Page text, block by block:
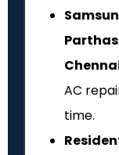
AC
time.